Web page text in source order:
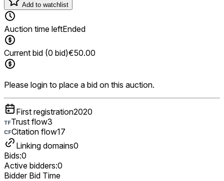
Add to watchlist
Auction time leftEnded
Current bid (0 bid)€50.00
Please login to place a bid on this auction.
First registration2020
Trust flow3
Citation flow17
Linking domains0
Bids:0
Active bidders:0
Bidder Bid Time